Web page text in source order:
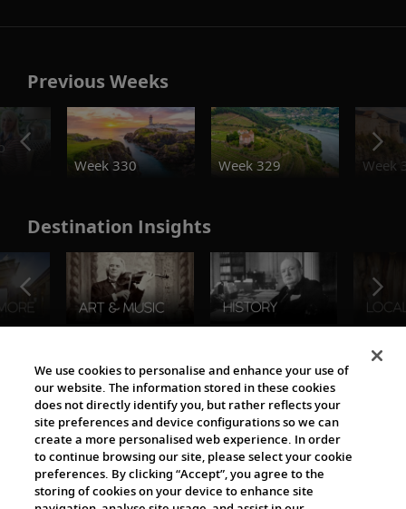
Previous Weeks
Week 330
Week 329 Week
Destination Insights
The Viking World
We use cookies to personalise and enhance your use of
our website. The information stored in these cookies
does not directly identify you, but rather reflects your
site preferences and device configurations so we can
create a more personalised web experience. In order
to continue browsing our site, please select your cookie
preferences. By clicking “Accept”, you agree to the
storing of cookies on your device to enhance site